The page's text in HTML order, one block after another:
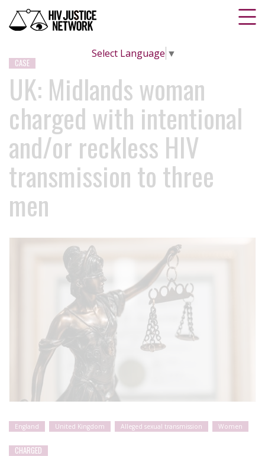
Select Language ▼
CASE
UK: Midlands woman
charged with intentional
and/or reckless HIV
transmission to three
men
England United Kingdom Alleged sexual transmission Women
CHARGED